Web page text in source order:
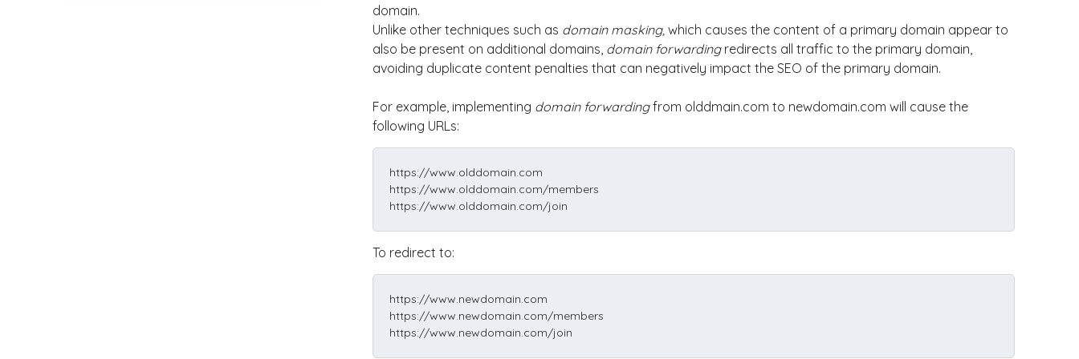
domain.
Unlike other techniques such as domain masking, which causes the content of a primary domain appear to
also be present on additional domains, domain forwarding redirects all traffic to the primary domain,
avoiding duplicate content penalties that can negatively impact the SEO of the primary domain.
For example, implementing domain forwardingfrom olddmain.com to newdomain.com will cause the
following URLs:
https://www.olddomain.com
https://www.olddomain.com/members
https://www.olddomain.com/join
To redirect to:
https://www.newdomain.com
https://www.newdomain.com/members
https://www.newdomain.com/join